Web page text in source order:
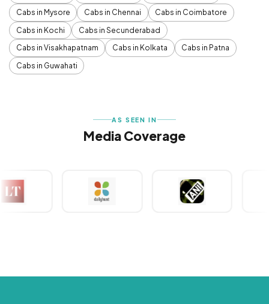
Cabs in Mysore
Cabs in Chennai
Cabs in Coimbatore
Cabs in Kochi
Cabs in Secunderabad
Cabs in Visakhapatnam
Cabs in Kolkata
Cabs in Patna
Cabs in Guwahati
AS SEEN IN
Media Coverage